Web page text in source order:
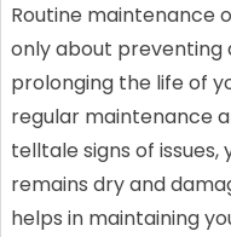
Routine maintenance
only about preventing
prolonging the life of
regular maintenance
telltale signs of
remains dry and
helps in maintaining